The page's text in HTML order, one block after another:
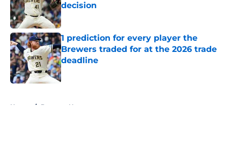
decision
Published by on Invalid Date
1 prediction for every player the
Brewers traded for at the 2026 trade
deadline
Published by on Invalid Date
Home / Brewers News